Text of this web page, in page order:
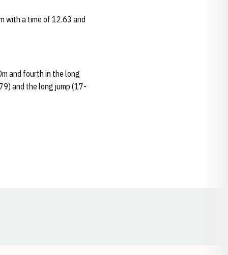
with a time of 12.63 and
and fourth in the long
and the long jump (17-